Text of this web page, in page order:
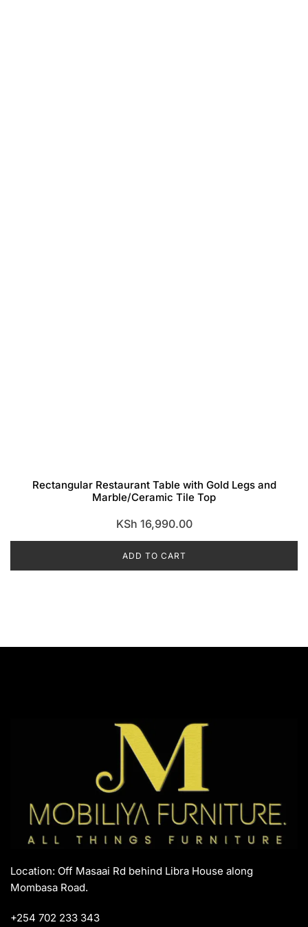
Rectangular Restaurant Table with Gold Legs and
Marble/Ceramic Tile Top
KSh 16,990.00
ADD TO CART
Location: Off Masaai Rd behind Libra House along
Mombasa Road.
+254 702 233 343